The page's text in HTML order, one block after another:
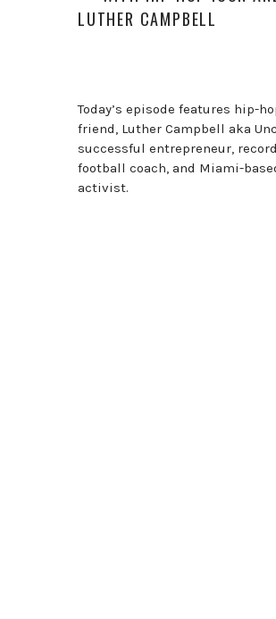
LUTHER CAMPBELL
Today’s episode features hip-
friend, Luther Campbell aka
successful entrepreneur,
football coach, and Miami-
activist.